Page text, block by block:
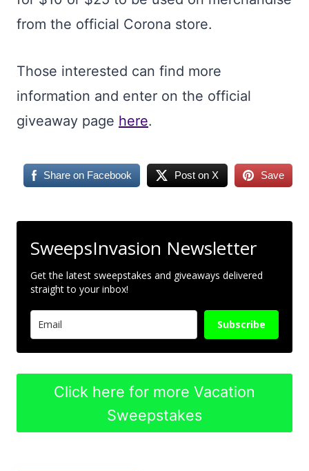
from the official Corona store.
Those interested can find more
information and enter on the official
giveaway page here.
Share on Facebook Post on X Save
SweepsInvasion Newsletter
Get the latest sweepstakes and giveaways delivered
straight to your inbox!
Subscribe
Click here for more Vacation
Sweepstakes